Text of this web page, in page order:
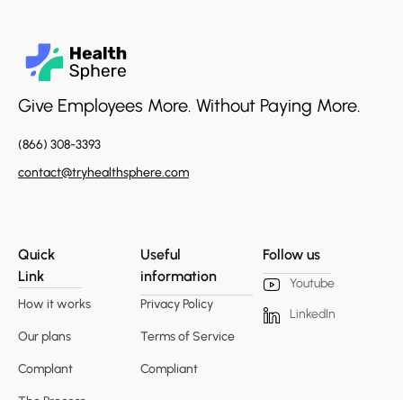
Give Employees More. Without Paying More.
(866) 308-3393
contact@tryhealthsphere.com
Quick
Link
How it works
Our plans
Complant
Useful
information
Privacy Policy
Terms of Service
Compliant
Follow us
Youtube
LinkedIn